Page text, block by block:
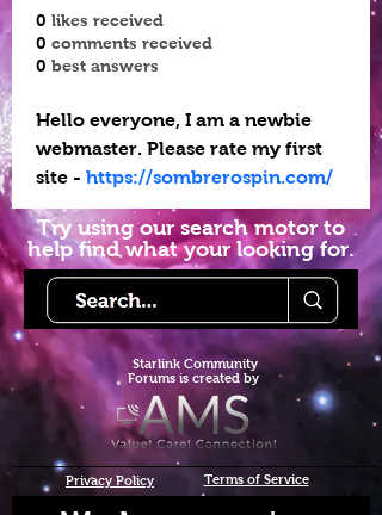
0 likes received
0 comments received
0 best answers
Hello everyone, I am a newbie
webmaster. Please rate my first
site - https://sombrerospin.com/
Try using our search motor to
help find what your looking for.
Starlink Community
Forums is created by
Privacy Policy Terms of Service